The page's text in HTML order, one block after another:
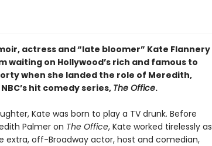
actress and “late bloomer” Kate Flannery
waiting on Hollywood’s rich and famous to
when she landed the role of Meredith,
hit comedy series, The Office.
Kate was born to play a TV drunk. Before
Palmer on The Office, Kate worked tirelessly as
extra, off-Broadway actor, host and comedian,